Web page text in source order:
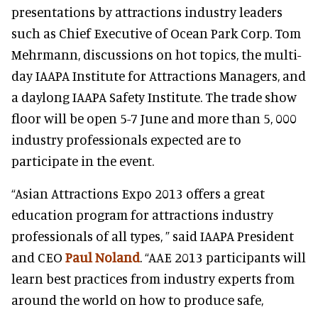
presentations by attractions industry leaders
such as Chief Executive of Ocean Park Corp. Tom
Mehrmann, discussions on hot topics, the multi-
day IAAPA Institute for Attractions Managers, and
a daylong IAAPA Safety Institute. The trade show
floor will be open 5-7 June and more than 5, 000
industry professionals expected are to
participate in the event.
“Asian Attractions Expo 2013 offers a great
education program for attractions industry
professionals of all types, ” said IAAPA President
and CEO Paul Noland. “AAE 2013 participants will
learn best practices from industry experts from
around the world on how to produce safe,